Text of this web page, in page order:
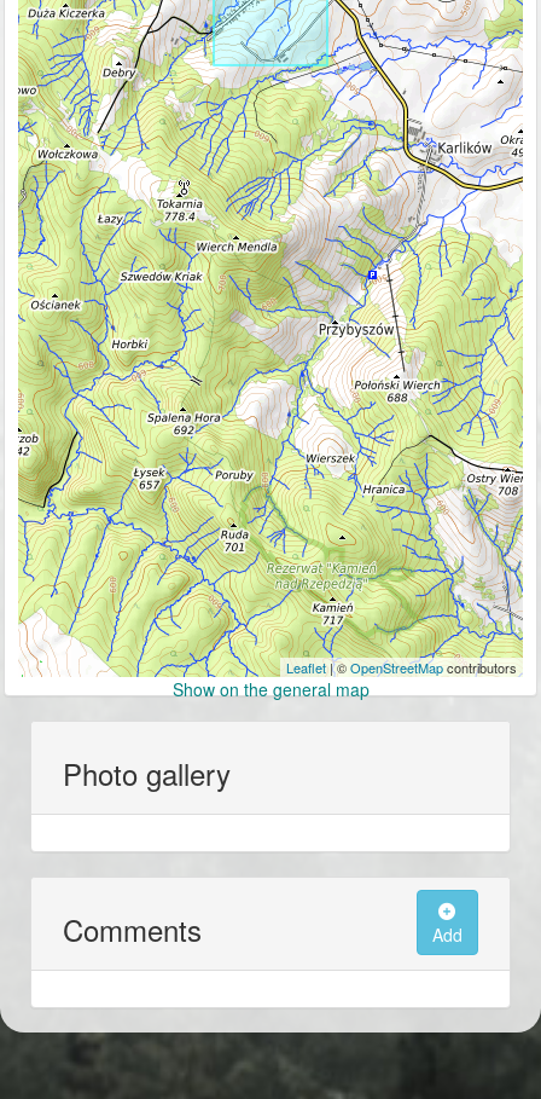
Leaflet| ©OpenStreetMapcontributors
Show on the general map
Photo gallery
Comments Add